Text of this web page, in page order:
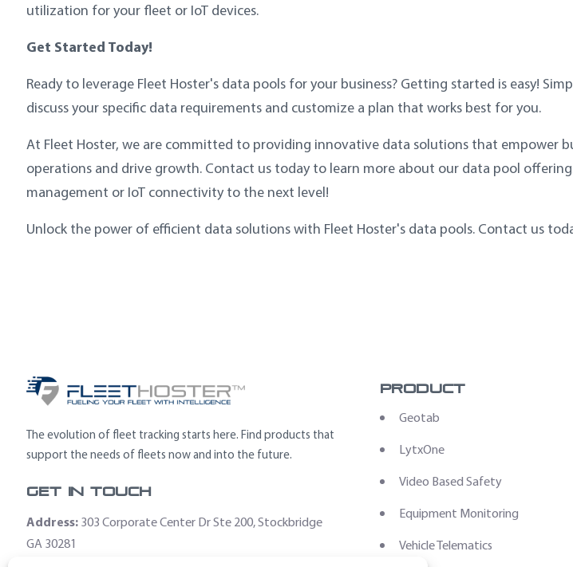
utilization for your fleet or IoT devices.
Get Started Today!
Ready to leverage Fleet Hoster's data pools for your business? Getting started is easy!
discuss your specific data requirements and customize a plan that works best for you.
At Fleet Hoster, we are committed to providing innovative data solutions that empower
operations and drive growth. Contact us today to learn more about our data pool
management or IoT connectivity to the next level!
Unlock the power of efficient data solutions with Fleet Hoster's data pools. Contact us
The evolution of fleet tracking starts here. Find products that
support the needs of fleets now and into the future.
Get In Touch
Address: 303 Corporate Center Dr Ste 200, Stockbridge
GA 30281
Product
Geotab
LytxOne
Video Based Safety
Equipment Monitoring
Vehicle Telematics